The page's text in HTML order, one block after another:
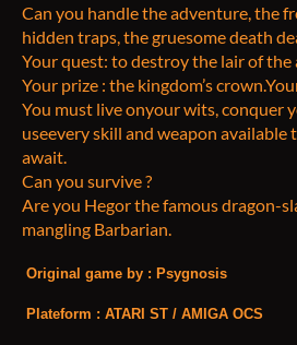
Can you handle the adventure, the
hidden traps, the gruesome death
Your quest: to destroy the lair of the
Your prize : the kingdom’s
You must live onyour wits, conquer
useevery skill and weapon available
await.
Can you survive ?
Are you Hegor the famous dragon-
mangling Barbarian.
Original game by : Psygnosis
Plateform : ATARI ST / AMIGA OCS